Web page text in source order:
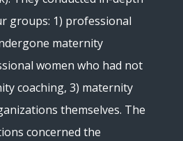
groups: 1) professional
maternity
women who had not
coaching, 3) maternity
themselves. The
concerned the